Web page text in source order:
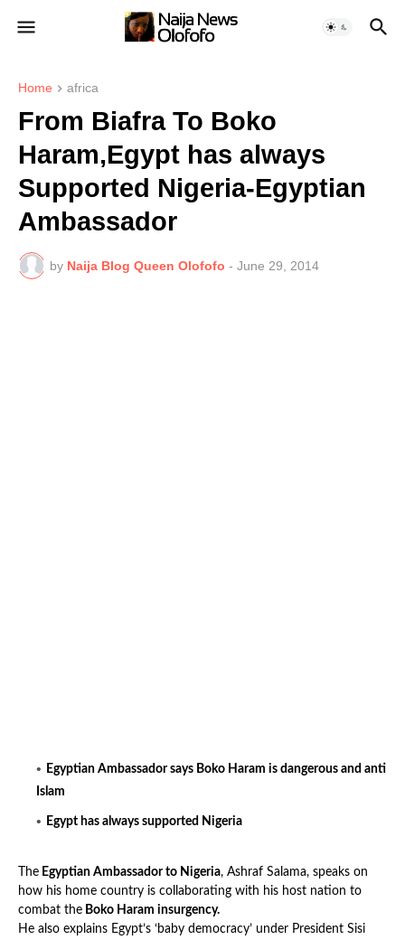
Home africa
From Biafra To Boko
Haram,Egypt has always
Supported Nigeria-Egyptian
Ambassador
by Naija Blog Queen Olofofo - June 29, 2014
Egyptian Ambassador says Boko Haram is dangerous and anti
Islam
Egypt has always supported Nigeria
The Egyptian Ambassador to Nigeria, Ashraf Salama, speaks on
how his home country is collaborating with his host nation to
combat the Boko Haram insurgency.
He also explains Egypt’s ‘baby democracy’ under President Sisi